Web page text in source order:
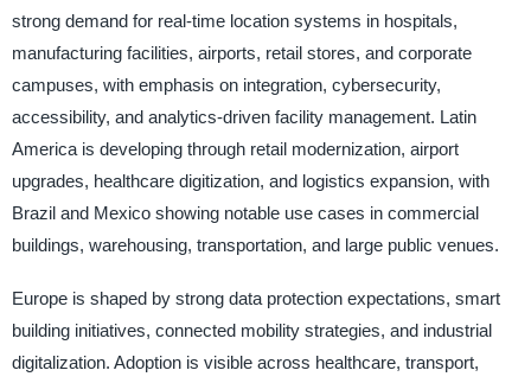
strong demand for real-time location systems in hospitals,
manufacturing facilities, airports, retail stores, and corporate
campuses, with emphasis on integration, cybersecurity,
accessibility, and analytics-driven facility management. Latin
America is developing through retail modernization, airport
upgrades, healthcare digitization, and logistics expansion, with
Brazil and Mexico showing notable use cases in commercial
buildings, warehousing, transportation, and large public venues.
Europe is shaped by strong data protection expectations, smart
building initiatives, connected mobility strategies, and industrial
digitalization. Adoption is visible across healthcare, transport,